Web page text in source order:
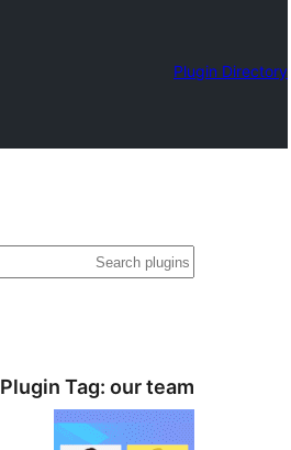
Plugin Directory
بحث
Plugin Tag: our team